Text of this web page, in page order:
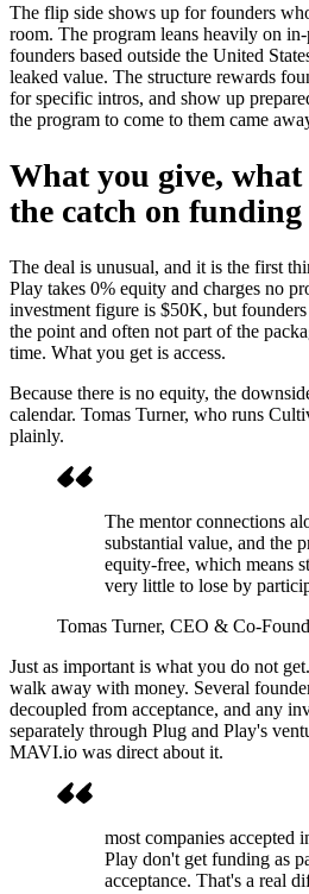
The flip side shows up for founders
room. The program leans heavily on in-
founders based outside the United
leaked value. The structure rewards
for specific intros, and show up
the program to come to them came
What you give, what
the catch on funding
The deal is unusual, and it is the first
Play takes 0% equity and charges no
investment figure is $50K, but
the point and often not part of the
time. What you get is access.
Because there is no equity, the
calendar. Tomas Turner, who runs
plainly.
The mentor connections
substantial value, and the
equity-free, which means
very little to lose by
Tomas Turner, CEO & Co-
Just as important is what you do not
walk away with money. Several
decoupled from acceptance, and any
separately through Plug and Play's
MAVI.io was direct about it.
most companies accepted
Play don't get funding as
acceptance. That's a real